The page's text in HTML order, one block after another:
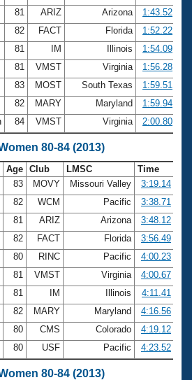
81 ARIZ Arizona
1:43.52
82 FACT Florida
1:52.22
81 IM Illinois
1:54.09
81 VMST Virginia
1:56.28
83 MOST South Texas
1:59.51
82 MARY Maryland
1:59.94
84 VMST Virginia 2:00.80
80-84 (2013)
Age Club LMSC
Time
83 MOVY Missouri Valley
3:19.14
82 WCM Pacific
3:38.71
81 ARIZ Arizona
3:48.12
82 FACT Florida
3:56.49
80 RINC Pacific
4:00.23
81 VMST Virginia
4:00.67
81 IM Illinois
4:11.41
82 MARY Maryland
4:16.56
80 CMS Colorado
4:19.12
80 USF Pacific 4:23.52
80-84 (2013)